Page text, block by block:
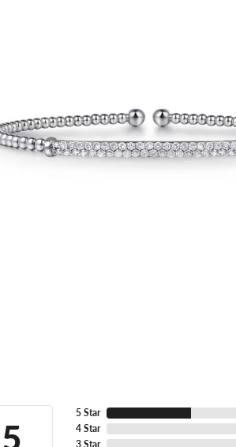
5
5 Star
4 Star
3 Star